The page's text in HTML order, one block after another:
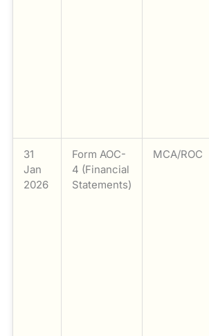
31
Jan
2026
Form AOC-
4 (Financial
Statements)
MCA/ROC